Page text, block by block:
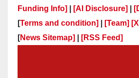
Funding Info]
[AI Disclosure]
[Terms and condition] [Team]
[News Sitemap] [RSS Feed]